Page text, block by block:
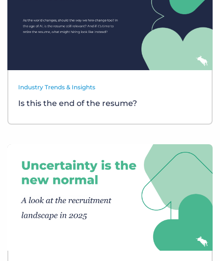
Industry Trends & Insights
Is this the end of the resume?